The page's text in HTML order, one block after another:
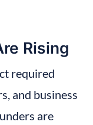
Rising
required
and business
are